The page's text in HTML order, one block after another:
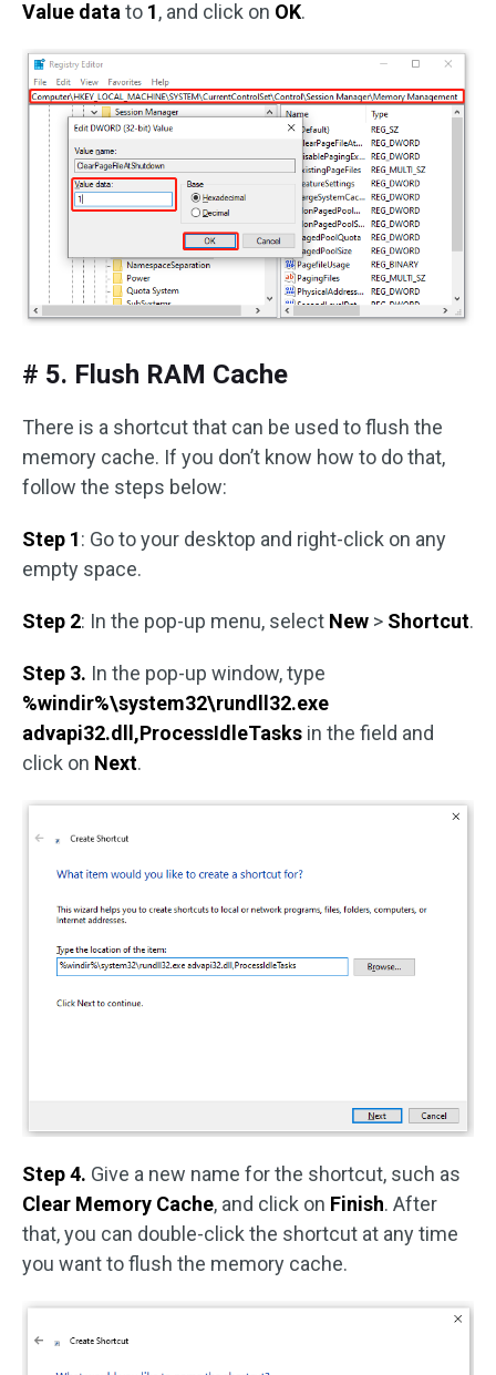
Value datato 1, and click on OK.
# 5. Flush RAM Cache
There is a shortcut that can be used to flush the
memory cache. If you don’t know how to do that,
follow the steps below:
Step 1: Go to your desktop and right-click on any
empty space.
Step 2: In the pop-up menu, select New > Shortcut.
Step 3. In the pop-up window, type
%windir%\system32\rundll32.exe
advapi32.dll,ProcessIdleTasks in the field and
click on Next.
Step 4. Give a new name for the shortcut, such as
Clear Memory Cache, and click on Finish. After
that, you can double-click the shortcut at any time
you want to flush the memory cache.